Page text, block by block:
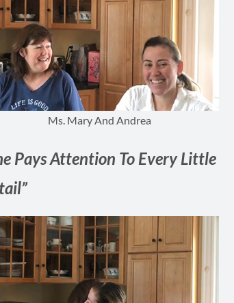
Ms. Mary And Andrea
Pays Attention To Every Little